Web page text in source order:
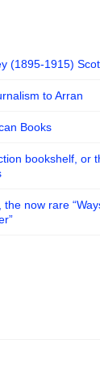
(1895-1915)
to Arran
Books
bookshelf, or
now rare